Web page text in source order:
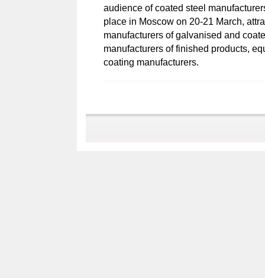
audience of coated steel
place in Moscow on 20-21 March,
manufacturers of galvanised and
manufacturers of finished products,
coating manufacturers.